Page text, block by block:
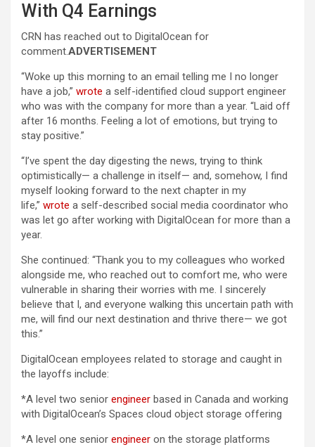
With Q4 Earnings
CRN has reached out to DigitalOcean for
comment.ADVERTISEMENT
“Woke up this morning to an email telling me I no longer
have a job,” wrote a self-identified cloud support engineer
who was with the company for more than a year. “Laid off
after 16 months. Feeling a lot of emotions, but trying to
stay positive.”
“I’ve spent the day digesting the news, trying to think
optimistically— a challenge in itself— and, somehow, I find
myself looking forward to the next chapter in my
life,” wrote a self-described social media coordinator who
was let go after working with DigitalOcean for more than a
year.
She continued: “Thank you to my colleagues who worked
alongside me, who reached out to comfort me, who were
vulnerable in sharing their worries with me. I sincerely
believe that I, and everyone walking this uncertain path with
me, will find our next destination and thrive there— we got
this.”
DigitalOcean employees related to storage and caught in
the layoffs include:
*A level two senior engineer based in Canada and working
with DigitalOcean’s Spaces cloud object storage offering
*A level one senior engineer on the storage platforms